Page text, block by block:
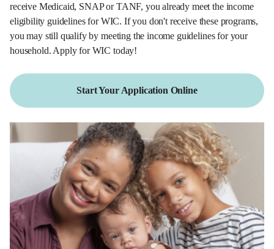
receive Medicaid, SNAP or TANF, you already meet the income
eligibility guidelines for WIC. If you don't receive these programs,
you may still qualify by meeting the income guidelines for your
household. Apply for WIC today!
Start Your Application Online